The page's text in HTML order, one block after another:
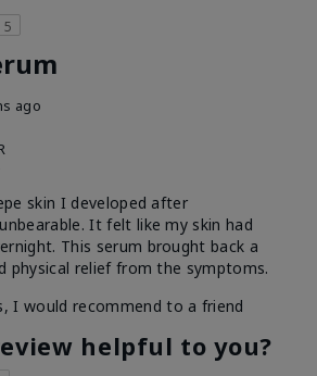
5
ago
skin I developed after
It felt like my skin had
This serum brought back a
physical relief from the symptoms.
I would recommend to a friend
helpful to you?